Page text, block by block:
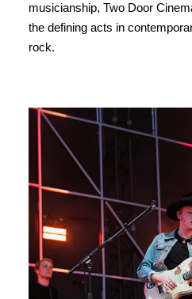
musicianship, Two Door
the defining acts in
rock.